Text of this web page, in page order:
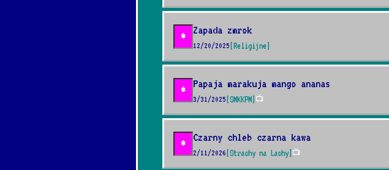
* Zapada zmrok
12/20/2025 [Religijne]
* Papaja marakuja mango ananas
3/31/2025 [SMKKPM] 📺
* Czarny chleb czarna kawa
2/11/2026 [Strachy na Lachy] 📺